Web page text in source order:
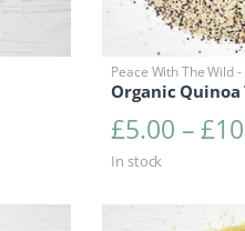
range: £3.45 through
Peace With The Wild -
Organic
£5.00 – £
In stock